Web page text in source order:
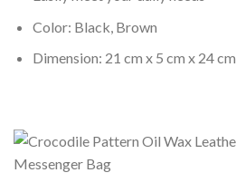
Color: Black, Brown
Dimension: 21 cm x 5 cm x 24 cm